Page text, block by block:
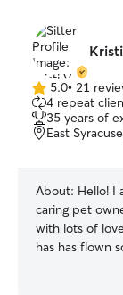
5.0
out
of
5
5.0• 21
4 repeat
35 years of
East
About: Hello! I am a responsible and
caring pet
with lots of love to
has has flown